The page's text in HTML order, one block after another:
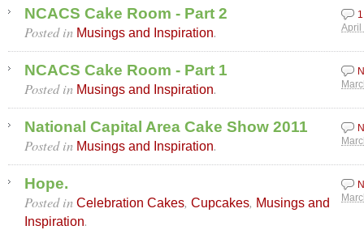
NCACS Cake Room - Part 2
April
Posted in Musings and Inspiration.
NCACS Cake Room - Part 1
Posted in Musings and Inspiration.
National Capital Area Cake Show 2011
Posted in Musings and Inspiration.
Hope.
Posted in Celebration Cakes, Cupcakes, Musings and
Inspiration.